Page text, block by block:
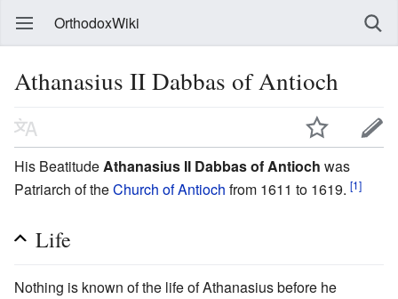
OrthodoxWiki
Athanasius II Dabbas of Antioch
His Beatitude Athanasius II Dabbas of Antioch was
Patriarch of theChurch of Antioch from 1611 to 1619. [1]
Life
Nothing is known of the life of Athanasius before he